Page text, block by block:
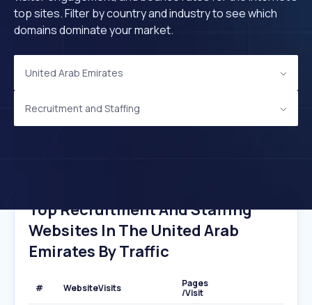
top sites. Filter by country and industry to see which
domains dominate your market.
United Arab Emirates
Recruitment and Staffing
Top Recruitment And Staffing
Websites In The United Arab
Emirates By Traffic
# WebsiteVisits
Pages
/Visit